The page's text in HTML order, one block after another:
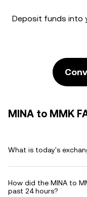
Deposit funds into
MINA to MMK
What is today's
How did the MINA to
past 24 hours?